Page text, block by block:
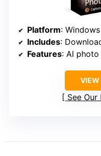
Platform: Windows
Includes:
Features: AI photo & video editing,
VIEW
See Our